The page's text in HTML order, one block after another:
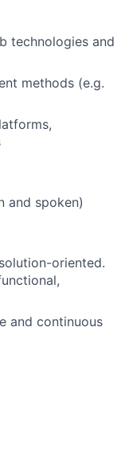
technologies and
methods (e.g.
and spoken)
oriented.
and continuous